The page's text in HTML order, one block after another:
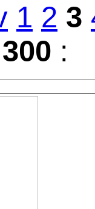
1 2 3
: